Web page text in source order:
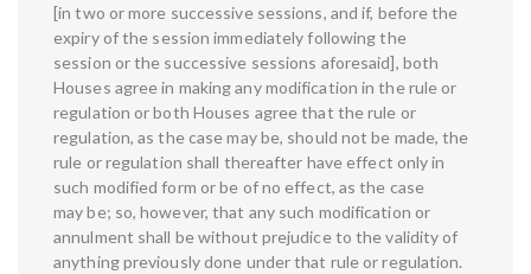
[in two or more successive sessions, and if, before the
expiry of the session immediately following the
session or the successive sessions aforesaid], both
Houses agree in making any modification in the rule or
regulation or both Houses agree that the rule or
regulation, as the case may be, should not be made, the
rule or regulation shall thereafter have effect only in
such modified form or be of no effect, as the case
may be; so, however, that any such modification or
annulment shall be without prejudice to the validity of
anything previously done under that rule or regulation.